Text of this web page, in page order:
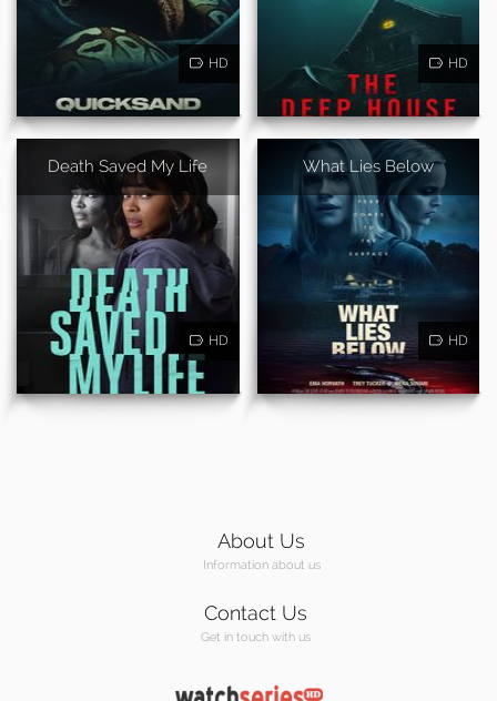
HD HD
Death Saved My Life
HD
What Lies Below
HD
About Us
Information about us
Contact Us
Get in touch with us